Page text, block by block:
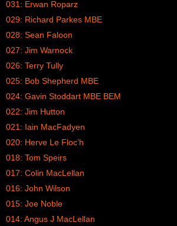
031: Erwan Roparz
029: Richard Parkes MBE
028: Sean Faloon
027: Jim Warnock
026: Terry Tully
025: Bob Shepherd MBE
024: Gavin Stoddart MBE BEM
022: Jim Hutton
021: Iain MacFadyen
020: Herve Le Floc’h
018: Tom Speirs
017: Colin MacLellan
016: John Wilson
015: Joe Noble
014: Angus J MacLellan